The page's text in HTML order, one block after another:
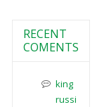
RECENT
COMENTS
king
russi